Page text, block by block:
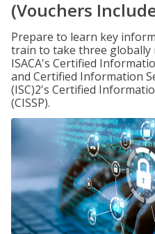
(Vouchers
Prepare to learn key
train to take three globally
ISACA's Certified
and Certified Information
(ISC)2's Certified
(CISSP).